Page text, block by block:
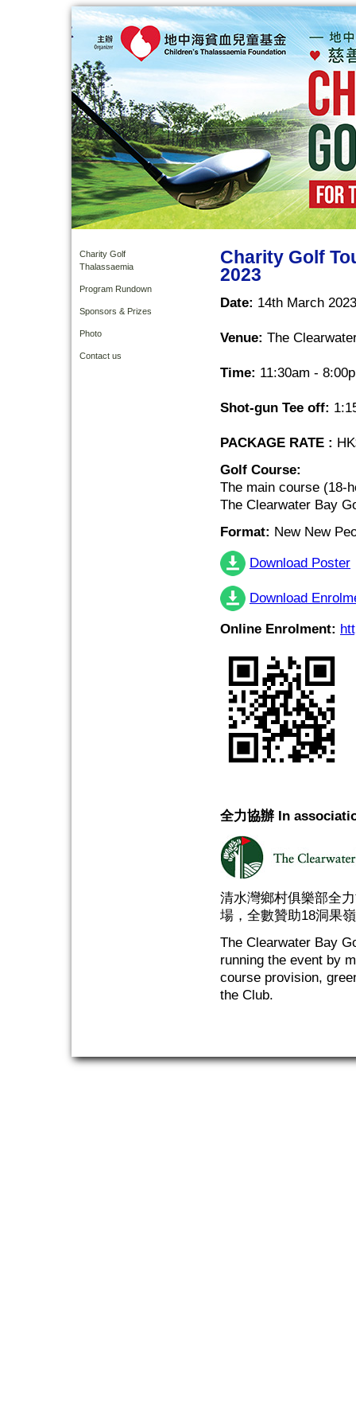
Charity Golf
Thalassaemia
Program Rundown
Sponsors & Prizes
Photo
Contact us
Charity Golf
2023
Date: 14th March
Venue: The
Time: 11:30am -
Shot-gun Tee off:
PACKAGE RATE :
Golf Course:
The main course (18-
The Clearwater Bay
Format: New New
Download Poster
Download
Online Enrolment:
全力協辦 In
清水灣鄉村俱樂部全
場，全數贊助18洞果
The Clearwater Bay
running the event by
course provision,
the Club.